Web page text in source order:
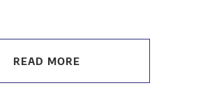
READ MORE